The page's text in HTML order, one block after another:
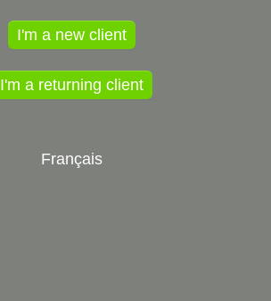
I'm a new client
I'm a returning client
Français